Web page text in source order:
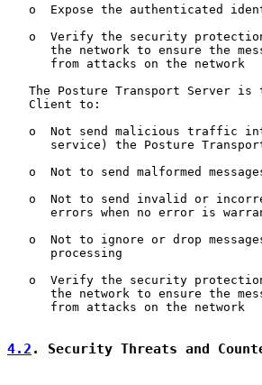
o  Expose the authenticated
o  Verify the security
the network to ensure the
      from attacks on the network
The Posture Transport Server is
   Client to:
o  Not send malicious traffic
service) the Posture
o  Not to send malformed
o  Not to send invalid or
errors when no error is
o  Not to ignore or drop
      processing
o  Verify the security
the network to ensure the
      from attacks on the network
4.2 . Security Threats and